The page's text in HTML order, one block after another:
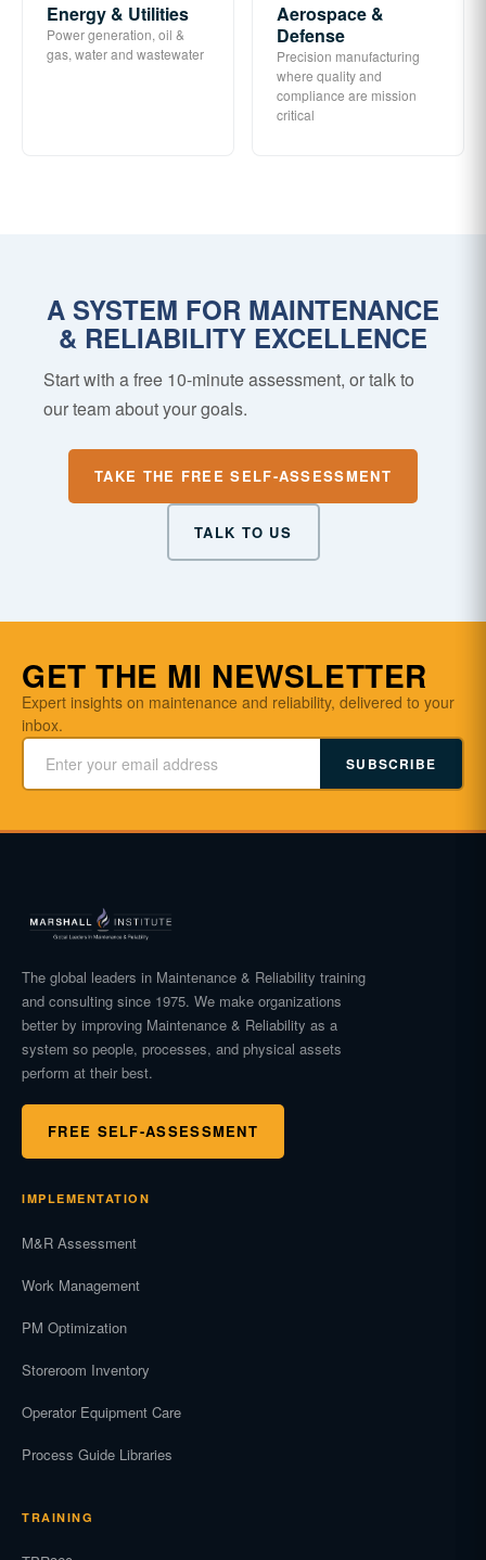
Energy & Utilities
Power generation, oil &
gas, water and wastewater
Aerospace &
Defense
Precision manufacturing
where quality and
compliance are mission
critical
A SYSTEM FOR MAINTENANCE
& RELIABILITY EXCELLENCE
Start with a free 10-minute assessment, or talk to
our team about your goals.
TAKE THE FREE SELF-ASSESSMENT
TALK TO US
GET THE MI NEWSLETTER
Expert insights on maintenance and reliability, delivered to your
inbox.
SUBSCRIBE
The global leaders in Maintenance & Reliability training
and consulting since 1975. We make organizations
better by improving Maintenance & Reliability as a
system so people, processes, and physical assets
perform at their best.
FREE SELF-ASSESSMENT
IMPLEMENTATION
M&R Assessment
Work Management
PM Optimization
Storeroom Inventory
Operator Equipment Care
Process Guide Libraries
TRAINING